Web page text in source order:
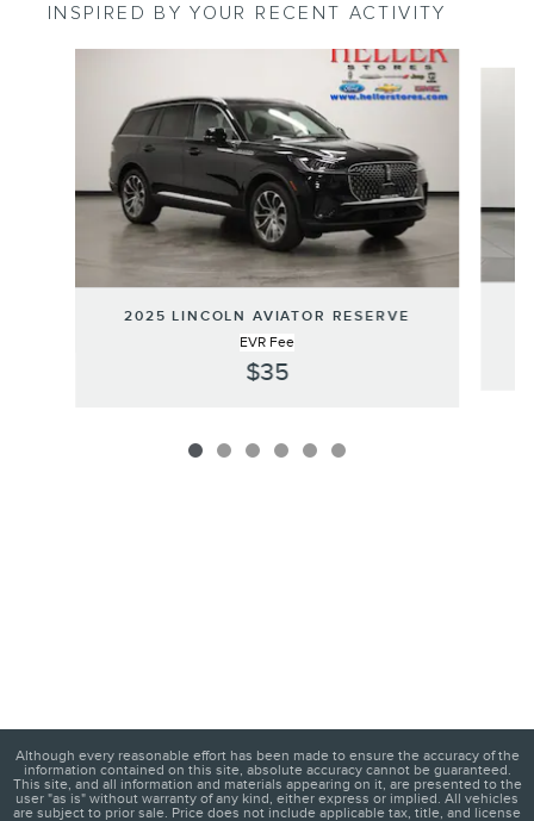
INSPIRED BY YOUR RECENT ACTIVITY
2025 LINCOLN AVIATOR RESERVE
EVR Fee
$35
Although every reasonable effort has been made to ensure the accuracy of the
information contained on this site, absolute accuracy cannot be guaranteed.
This site, and all information and materials appearing on it, are presented to the
user "as is" without warranty of any kind, either express or implied. All vehicles
are subject to prior sale. Price does not include applicable tax, title, and license